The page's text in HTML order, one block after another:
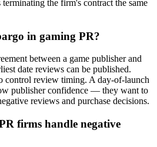
the firm's contract the same
in gaming PR?
between a game publisher and
date reviews can be published.
control review timing. A day-of-launch
publisher confidence — they want to
reviews and purchase decisions.
firms handle negative